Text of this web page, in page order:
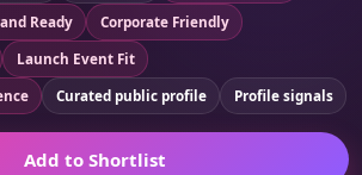
Ready
Corporate Friendly
Launch Event Fit
Curated public profile Profile signals
Add to Shortlist